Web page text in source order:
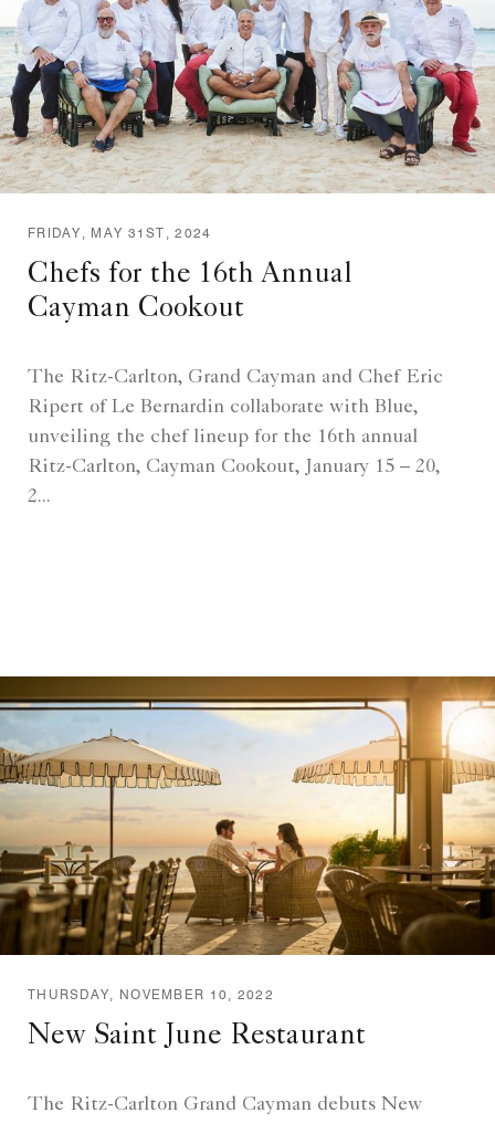
FRIDAY, MAY 31ST, 2024
Chefs for the 16th Annual
Cayman Cookout
The Ritz-Carlton, Grand Cayman and Chef Eric
Ripert of Le Bernardin collaborate with Blue,
unveiling the chef lineup for the 16th annual
Ritz-Carlton, Cayman Cookout, January 15 – 20,
2...
THURSDAY, NOVEMBER 10, 2022
New Saint June Restaurant
The Ritz-Carlton Grand Cayman debuts New